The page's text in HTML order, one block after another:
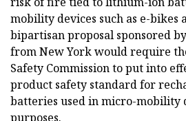
mobility devices such as e-bikes
bipartisan proposal sponsored
from New York would require
Safety Commission to put into
product safety standard for
batteries used in micro-mobility
purposes.